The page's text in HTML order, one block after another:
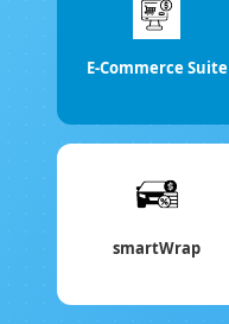
E-Commerce Suite
smartWrap